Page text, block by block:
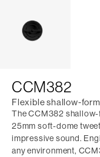
CCM382
Flexible shallow-
The CCM382
25mm soft-dome
impressive sound.
any environment,